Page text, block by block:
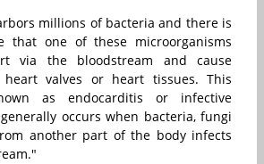
millions of bacteria and there is
that one of these microorganisms
via the bloodstream and cause
valves or heart tissues. This
as endocarditis or infective
occurs when bacteria, fungi
another part of the body infects